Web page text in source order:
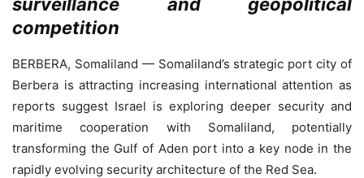
surveillance and geopolitical
competition
BERBERA, Somaliland — Somaliland’s strategic port city of
Berbera is attracting increasing international attention as
reports suggest Israel is exploring deeper security and
maritime cooperation with Somaliland, potentially
transforming the Gulf of Aden port into a key node in the
rapidly evolving security architecture of the Red Sea.